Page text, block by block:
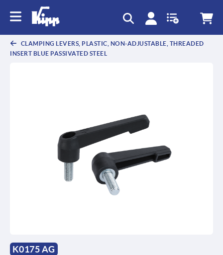
CLAMPING LEVERS, PLASTIC, NON-ADJUSTABLE, THREADED
INSERT BLUE PASSIVATED STEEL
K0175 AG